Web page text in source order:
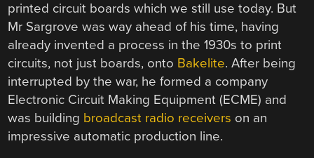
printed circuit boards which we still use today. But
Mr Sargrove was way ahead of his time, having
already invented a process in the 1930s to print
circuits, not just boards, onto Bakelite. After being
interrupted by the war, he formed a company
Electronic Circuit Making Equipment (ECME) and
was building broadcast radio receivers on an
impressive automatic production line.